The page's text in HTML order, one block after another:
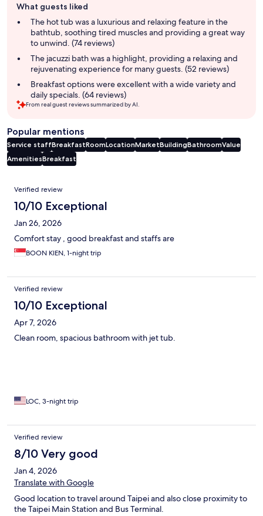
review
summary
What guests liked
The hot tub was a luxurious and relaxing feature in the
bathtub, soothing tired muscles and providing a great way
to unwind. (74 reviews)
The jacuzzi bath was a highlight, providing a relaxing and
rejuvenating experience for many guests. (52 reviews)
Breakfast options were excellent with a wide variety and
daily specials. (64 reviews)
From real guest reviews summarized by AI.
Popular mentions
Service staffBreakfastRoomLocationMarketBuildingBathroomValue
AmenitiesBreakfast
Reviews
Verified review
10/10 Exceptional
Jan 26, 2026
Comfort stay , good breakfast and staffs are
BOON KIEN, 1-night trip
Verified review
10/10 Exceptional
Apr 7, 2026
Clean room, spacious bathroom with jet tub.
LOC, 3-night trip
Verified review
8/10 Very good
Jan 4, 2026
Translate with Google
Good location to travel around Taipei and also close proximity to
the Taipei Main Station and Bus Terminal.